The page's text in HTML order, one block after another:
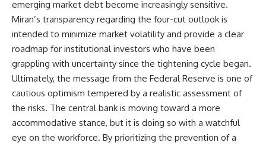
emerging market debt become increasingly sensitive.
Miran’s transparency regarding the four-cut outlook is
intended to minimize market volatility and provide a clear
roadmap for institutional investors who have been
grappling with uncertainty since the tightening cycle began.
Ultimately, the message from the Federal Reserve is one of
cautious optimism tempered by a realistic assessment of
the risks. The central bank is moving toward a more
accommodative stance, but it is doing so with a watchful
eye on the workforce. By prioritizing the prevention of a